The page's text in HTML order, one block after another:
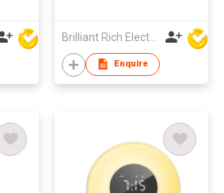
Brilliant Rich Electronics Ltd
Enquire